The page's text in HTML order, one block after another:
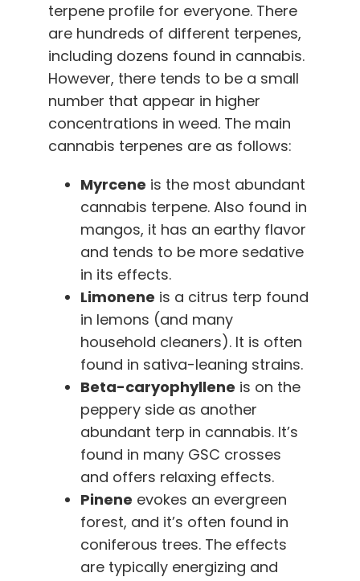
terpene profile for everyone. There
are hundreds of different terpenes,
including dozens found in cannabis.
However, there tends to be a small
number that appear in higher
concentrations in weed. The main
cannabis terpenes are as follows:
Myrcene is the most abundant
cannabis terpene. Also found in
mangos, it has an earthy flavor
and tends to be more sedative
in its effects.
Limonene is a citrus terp found
in lemons (and many
household cleaners). It is often
found in sativa-leaning strains.
Beta-caryophyllene is on the
peppery side as another
abundant terp in cannabis. It’s
found in many GSC crosses
and offers relaxing effects.
Pinene evokes an evergreen
forest, and it’s often found in
coniferous trees. The effects
are typically energizing and